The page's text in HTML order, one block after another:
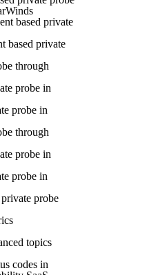
based private
based private
through
probe in
probe in
through
probe in
probe in
probe
topics
codes in